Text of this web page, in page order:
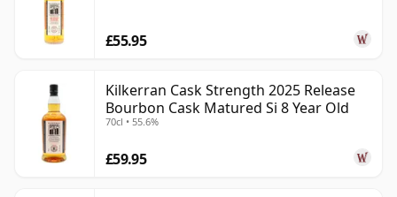
in modern Campbeltown whisky because it feels both
revived and deeply rooted. It offers the individuality of
nostalgia alone: characterful, coastal and increasingly
sought after by drinkers who value substance over
polish.
£55.95
Kilkerran Cask Strength 2025 Release
Bourbon Cask Matured Si 8 Year Old
70cl • 55.6%
£59.95